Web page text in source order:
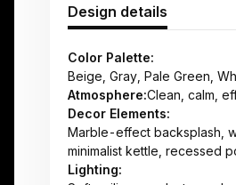
Design details
Color Palette:
Beige, Gray, Pale Green,
Atmosphere:Clean, calm,
Decor Elements:
Marble-effect backsplash,
minimalist kettle, recessed
Lighting: